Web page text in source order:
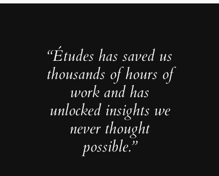
“Études has saved us
thousands of hours of
work and has
unlocked insights we
never thought
possible.”